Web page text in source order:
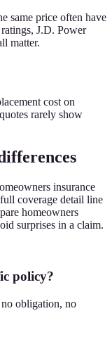
same price often have
J.D. Power
matter.
cost on
rarely show
insurance
coverage detail line
homeowners
surprises in a claim.
policy?
obligation, no